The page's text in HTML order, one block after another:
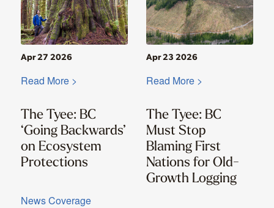
News Coverage
The Tyee: BC
‘Going Backwards’
on Ecosystem
Protections
Apr 27 2026
Read More >
The Tyee: BC
Must Stop
Blaming First
Nations for Old-
Growth Logging
Apr 23 2026
Read More >